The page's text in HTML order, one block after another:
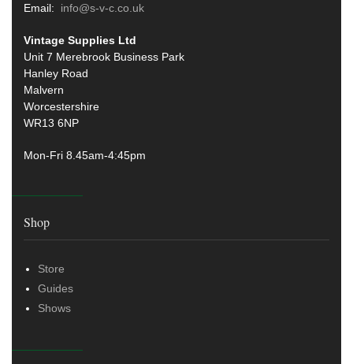
Email: info@s-v-c.co.uk
Vintage Supplies Ltd
Unit 7 Merebrook Business Park
Hanley Road
Malvern
Worcestershire
WR13 6NP
Mon-Fri 8.45am-4:45pm
Shop
Store
Guides
Shows